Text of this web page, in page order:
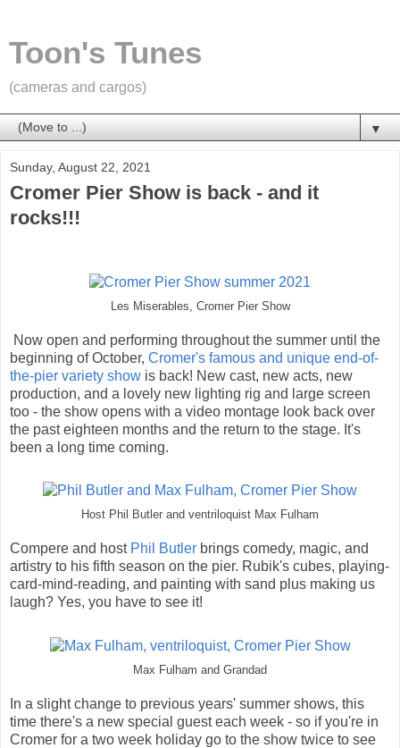
Toon's Tunes
(cameras and cargos)
▼
Sunday, August 22, 2021
Cromer Pier Show is back - and it
rocks!!!
Les Miserables, Cromer Pier Show
Now open and performing throughout the summer until the
beginning of October, Cromer's famous and unique end-of-
the-pier variety show is back! New cast, new acts, new
production, and a lovely new lighting rig and large screen
too - the show opens with a video montage look back over
the past eighteen months and the return to the stage. It's
been a long time coming.
Host Phil Butler and ventriloquist Max Fulham
Compere and host Phil Butler brings comedy, magic, and
artistry to his fifth season on the pier. Rubik's cubes, playing-
card-mind-reading, and painting with sand plus making us
laugh? Yes, you have to see it!
Max Fulham and Grandad
In a slight change to previous years' summer shows, this
time there's a new special guest each week - so if you're in
Cromer for a two week holiday go to the show twice to see